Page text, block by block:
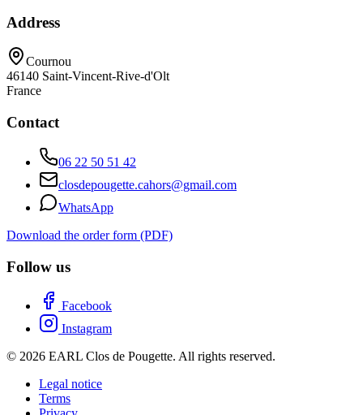
Address
Cournou
46140 Saint-Vincent-Rive-d'Olt
France
Contact
06 22 50 51 42
closdepougette.cahors@gmail.com
WhatsApp
Download the order form (PDF)
Follow us
Facebook
Instagram
© 2026 EARL Clos de Pougette. All rights reserved.
Legal notice
Terms